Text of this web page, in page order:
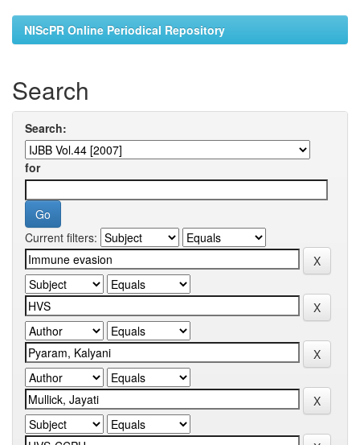
NIScPR Online Periodical Repository
Search
Search:
for
Current filters: